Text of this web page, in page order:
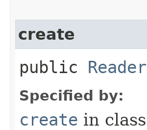
create
public Reader
Specified by:
create in class